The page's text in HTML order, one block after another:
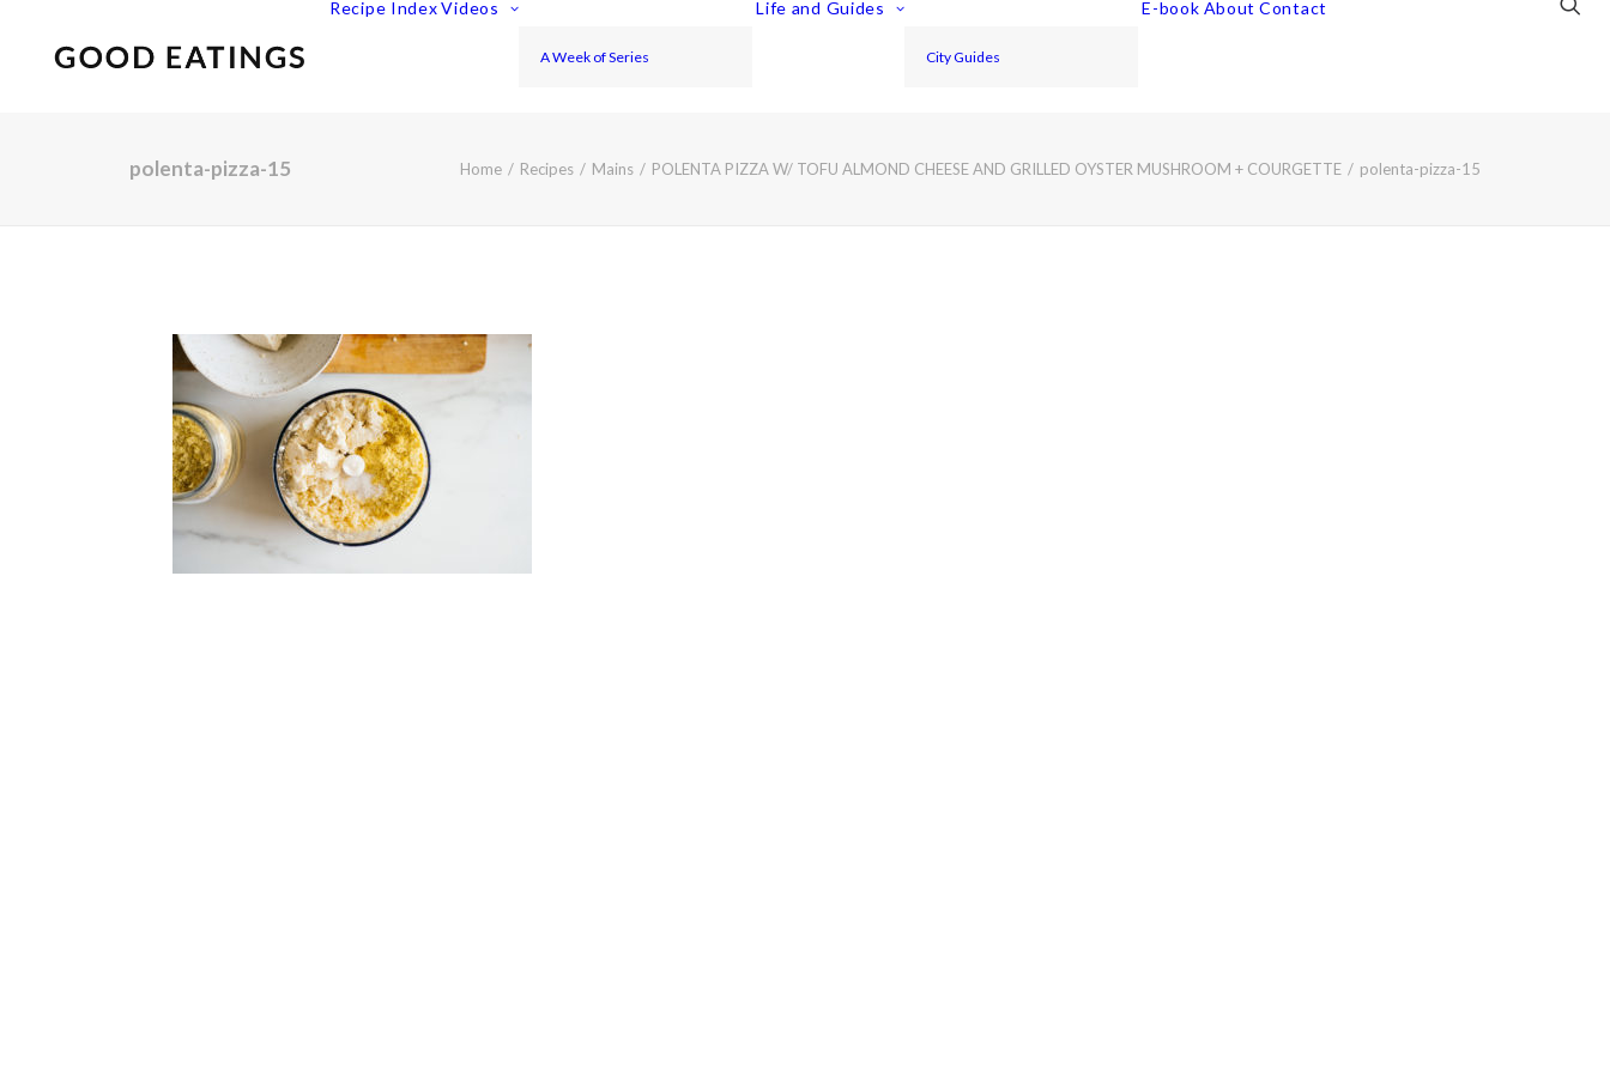
Recipe Index Videos
A Week of Series
Life and Guides
City Guides
E-book About Contact
polenta-pizza-15 Home Recipes Mains POLENTA PIZZA W/ TOFU ALMOND CHEESE AND GRILLED OYSTER MUSHROOM + COURGETTE polenta-pizza-15